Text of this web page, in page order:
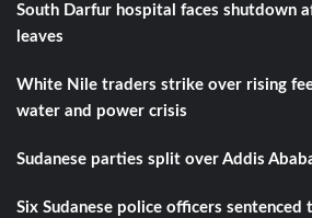
South Darfur hospital faces shutdown
leaves
White Nile traders strike over rising
water and power crisis
Sudanese parties split over Addis
Six Sudanese police officers sentenced